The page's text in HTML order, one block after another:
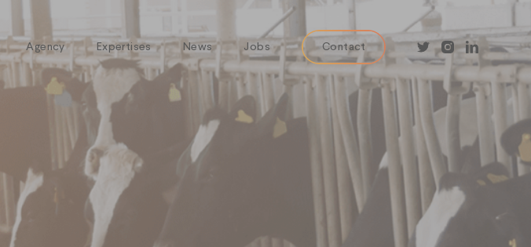
Agency Expertises News Jobs Contact